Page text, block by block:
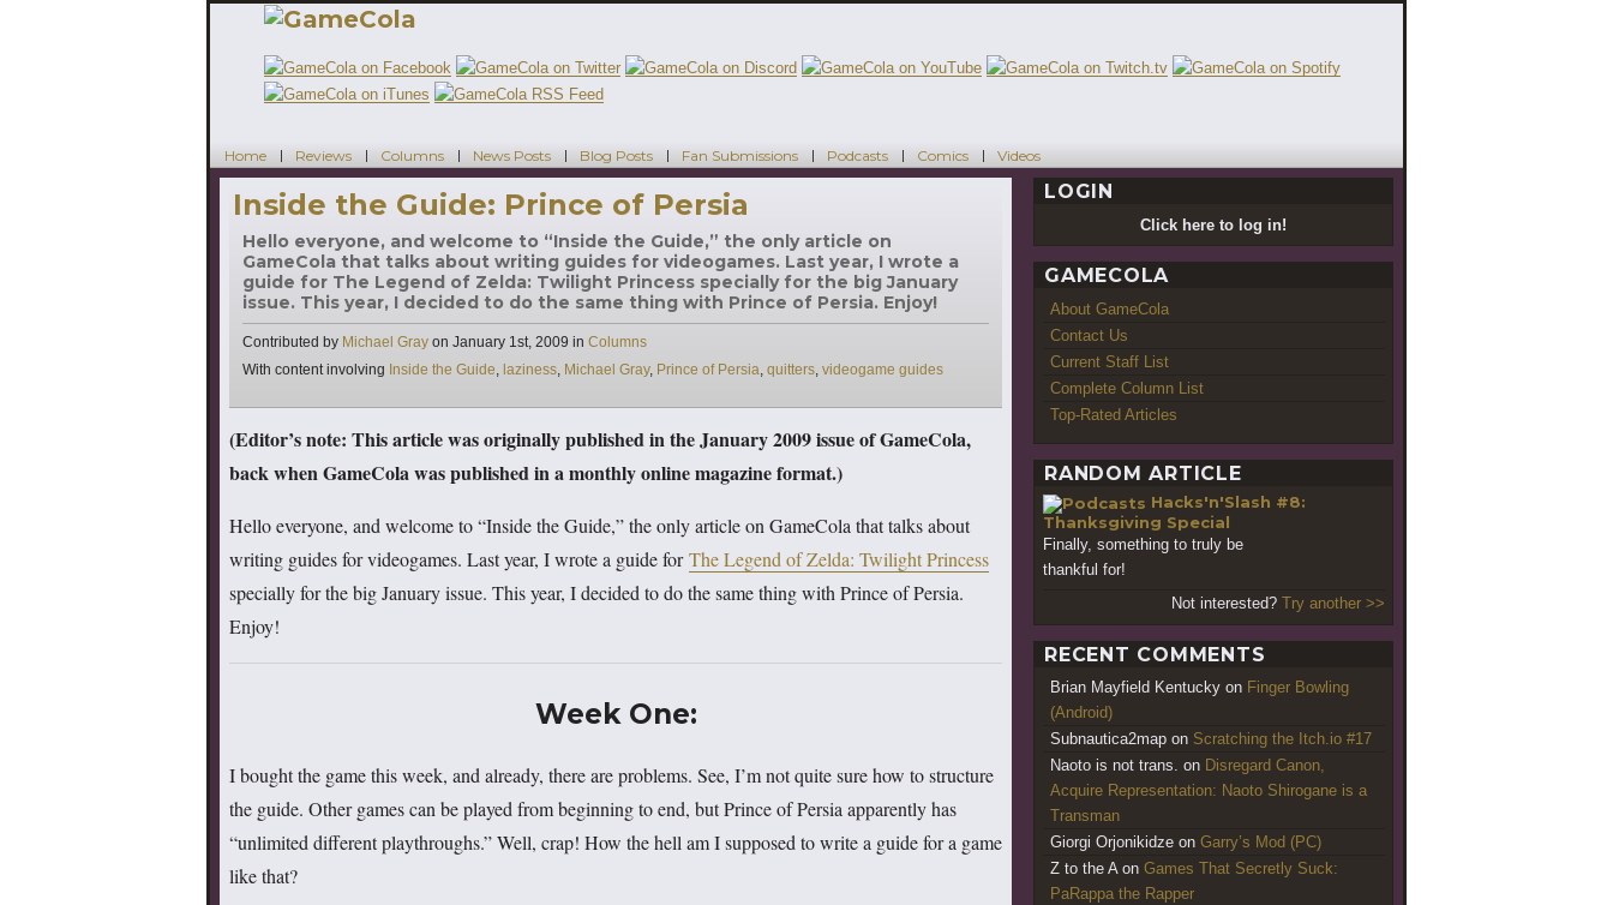
Home Reviews Columns News Posts Blog Posts Fan Submissions Podcasts Comics Videos
Inside the Guide: Prince of Persia
Hello everyone, and welcome to “Inside the Guide,” the only article on
GameCola that talks about writing guides for videogames. Last year, I wrote a
guide for The Legend of Zelda: Twilight Princess specially for the big January
issue. This year, I decided to do the same thing with Prince of Persia. Enjoy!
Contributed by Michael Gray on January 1st, 2009 in Categories
Columns
With content involving Tags
Inside the Guide, laziness, Michael Gray, Prince of Persia, quitters, videogame guides
(Editor’s note: This article was originally published in the January 2009 issue of GameCola,
back when GameCola was published in a monthly online magazine format.)
Hello everyone, and welcome to “Inside the Guide,” the only article on GameCola that talks about
writing guides for videogames. Last year, I wrote a guide forThe Legend of Zelda: Twilight Princess
specially for the big January issue. This year, I decided to do the same thing with Prince of Persia.
Enjoy!
Week One:
I bought the game this week, and already, there are problems. See, I’m not quite sure how to structure
the guide. Other games can be played from beginning to end, but Prince of Persia apparently has
“unlimited different playthroughs.” Well, crap! How the hell am I supposed to write a guide for a game
like that?
LOGIN
Click here to log in!
GAMECOLA
About GameCola
Contact Us
Current Staff List
Complete Column List
Top-Rated Articles
RANDOM ARTICLE
Hacks'n'Slash #8:
Thanksgiving Special
Finally, something to truly be
thankful for!
Not interested? Try another >>
RECENT COMMENTS
Brian Mayfield Kentucky on Finger Bowling
(Android)
Subnautica2map on Scratching the Itch.io #17
Naoto is not trans. on Disregard Canon,
Acquire Representation: Naoto Shirogane is a
Transman
Giorgi Orjonikidze on Garry’s Mod (PC)
Z to the Aon Games That Secretly Suck:
PaRappa the Rapper